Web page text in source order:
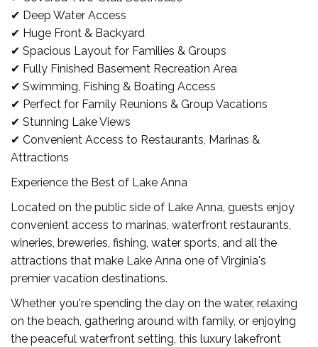
✔ Deep Water Access
✔ Huge Front & Backyard
✔ Spacious Layout for Families & Groups
✔ Fully Finished Basement Recreation Area
✔ Swimming, Fishing & Boating Access
✔ Perfect for Family Reunions & Group Vacations
✔ Stunning Lake Views
✔ Convenient Access to Restaurants, Marinas &
Attractions
Experience the Best of Lake Anna
Located on the public side of Lake Anna, guests enjoy
convenient access to marinas, waterfront restaurants,
wineries, breweries, fishing, water sports, and all the
attractions that make Lake Anna one of Virginia's
premier vacation destinations.
Whether you're spending the day on the water, relaxing
on the beach, gathering around with family, or enjoying
the peaceful waterfront setting, this luxury lakefront